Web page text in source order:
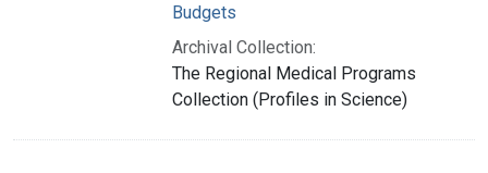
Budgets
Archival Collection:
The Regional Medical Programs
Collection (Profiles in Science)